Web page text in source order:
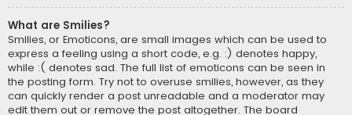
What are Smilies?
Smilies, or Emoticons, are small images which can be used to
express a feeling using a short code, e.g. :) denotes happy,
while :( denotes sad. The full list of emoticons can be seen in
the posting form. Try not to overuse smilies, however, as they
can quickly render a post unreadable and a moderator may
edit them out or remove the post altogether. The board